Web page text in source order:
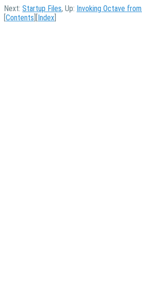
Next: Startup Files, Up: Invoking Octave
[Contents ][Index